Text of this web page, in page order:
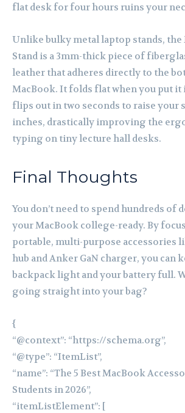
flat desk for four hours ruins your
Unlike bulky metal laptop stands,
Stand is a 3mm-thick piece of
leather that adheres directly to the
MacBook. It folds flat when you put it
flips out in two seconds to raise your
inches, drastically improving the
typing on tiny lecture hall desks.
Final Thoughts
You don’t need to spend hundreds of
your MacBook college-ready. By
portable, multi-purpose accessories
hub and Anker GaN charger, you can
backpack light and your battery full.
going straight into your bag?
{
“@context”: “https://schema.org”,
“@type”: “ItemList”,
“name”: “The 5 Best MacBook
Students in 2026”,
“itemListElement”: [